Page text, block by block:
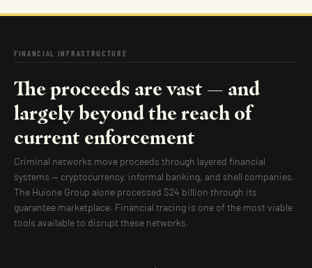
FINANCIAL INFRASTRUCTURE
The proceeds are vast — and
largely beyond the reach of
current enforcement
Criminal networks move proceeds through layered financial
systems — cryptocurrency, informal banking, and shell companies.
The Huione Group alone processed $24 billion through its
guarantee marketplace. Financial tracing is one of the most viable
tools available to disrupt these networks.